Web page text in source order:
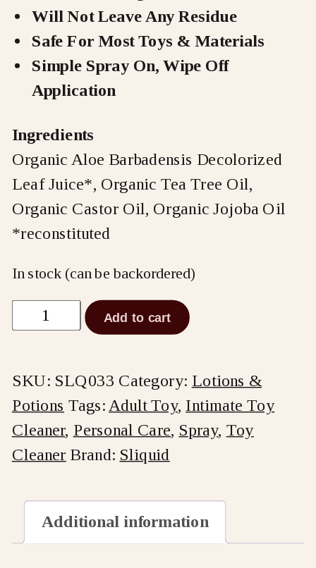
Will Not Leave Any Residue
Safe For Most Toys & Materials
Simple Spray On, Wipe Off
Application
Ingredients
Organic Aloe Barbadensis Decolorized
Leaf Juice*, Organic Tea Tree Oil,
Organic Castor Oil, Organic Jojoba Oil
*reconstituted
In stock (can be backordered)
Shine
by
Toy
Cleaner
quantity
Add to cart
SKU: SLQ033 Category: Lotions &
Potions Tags: Adult Toy, Intimate Toy
Cleaner, Personal Care, Spray, Toy
Cleaner Brand: Sliquid
Additional information